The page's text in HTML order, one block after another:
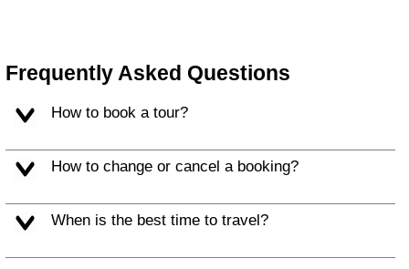
Frequently Asked Questions
How to book a tour?
How to change or cancel a booking?
When is the best time to travel?